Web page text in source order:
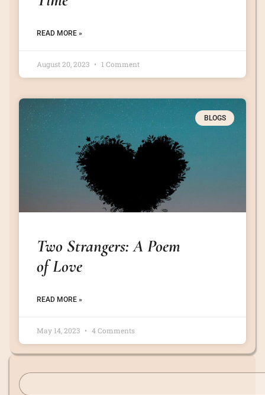
READ MORE »
August 20, 2023 1 Comment
BLOGS
Two Strangers: A Poem
of Love
READ MORE »
May 14, 2023 4 Comments